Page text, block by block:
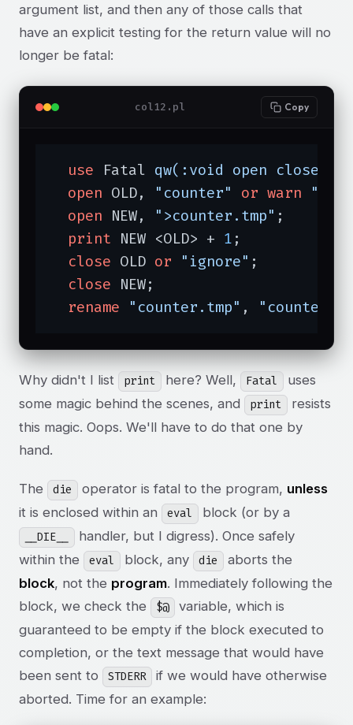
argument list, and then any of those calls that
have an explicit testing for the return value will no
longer be fatal:
col12.pl Copy
use Fatal qw(:void open close
open OLD, "counter" or warn "old
open NEW, ">counter.tmp" ;
print NEW <OLD> + 1 ;
close OLD or "ignore" ;
close NEW;
rename "counter.tmp" , "counter"
Why didn't I list print here? Well, Fatal
uses
some magic behind the scenes, and
print
resists
this magic. Oops. We'll have to do that one by
hand.
The die operator is fatal to the program, unless
it is enclosed within an
eval block (or by a
__DIE__
handler, but I digress). Once safely
within the
eval block, any die
aborts the
block, not the program. Immediately following the
block, we check the
$@
variable, which is
guaranteed to be empty if the block executed to
completion, or the text message that would have
been sent to
STDERR
if we would have otherwise
aborted. Time for an example: